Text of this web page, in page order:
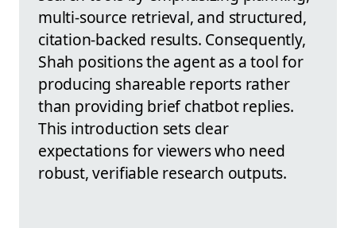
multi-source retrieval, and structured,
citation-backed results. Consequently,
Shah positions the agent as a tool for
producing shareable reports rather
than providing brief chatbot replies.
This introduction sets clear
expectations for viewers who need
robust, verifiable research outputs.